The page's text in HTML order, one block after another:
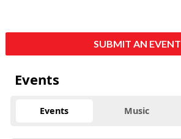
SUBMIT AN EVENT
Events
Events Music